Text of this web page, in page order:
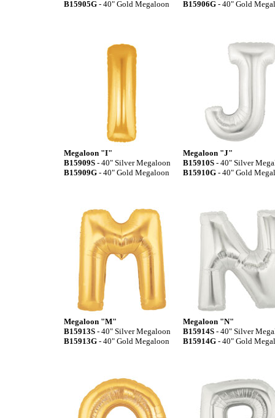
B15905G - 40" Gold Megaloon
B15906G - 40" Gold
Megaloon "I"
B15909S - 40" Silver Megaloon
B15909G - 40" Gold Megaloon
Megaloon "J"
B15910S - 40" Silver
B15910G - 40" Gold
Megaloon "M"
B15913S - 40" Silver Megaloon
B15913G - 40" Gold Megaloon
Megaloon "N"
B15914S - 40" Silver
B15914G - 40" Gold